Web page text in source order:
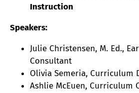
Instruction
Speakers:
Julie Christensen, M. Ed.,
Consultant
Olivia Semeria, Curriculum
Ashlie McEuen, Curriculum